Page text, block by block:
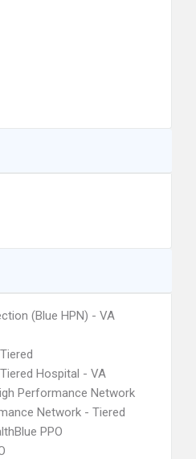
(Blue HPN) - VA
Hospital - VA
Performance Network
Network - Tiered
PPO